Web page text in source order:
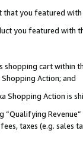
you featured with
you featured with
cart within
Action; and
Action is
“Qualifying
taxes (e.g. sales